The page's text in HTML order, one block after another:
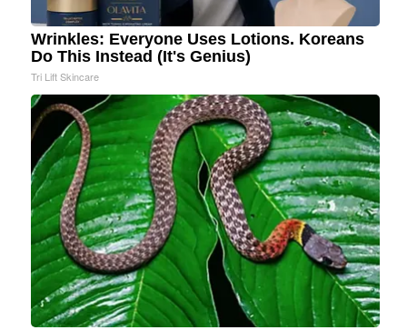
Wrinkles: Everyone Uses Lotions. Koreans
Do This Instead (It's Genius)
Tri Lift Skincare